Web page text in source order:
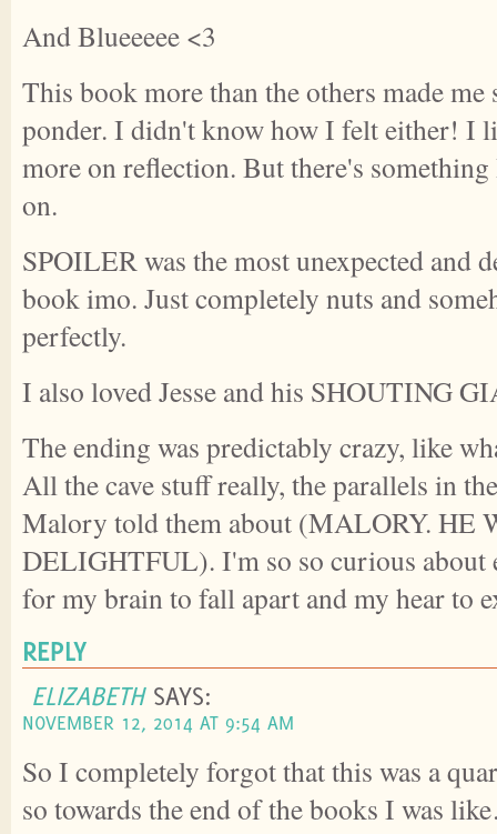
And Blueeeee <3
This book more than the others made
ponder. I didn't know how I felt either! I
more on reflection. But there's
on.
SPOILER was the most unexpected and
book imo. Just completely nuts and
perfectly.
I also loved Jesse and his SHOUTING
The ending was predictably crazy, like
All the cave stuff really, the parallels in
Malory told them about (MALORY. HE
DELIGHTFUL). I'm so so curious about
for my brain to fall apart and my hear to
REPLY
ELIZABETH SAYS:
NOVEMBER 12, 2014 AT 9:54 AM
So I completely forgot that this was a
so towards the end of the books I was